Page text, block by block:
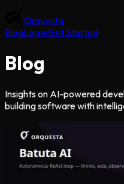
Orquesta
BlogLog inGet Started
Blog
Insights on AI-powered
building software with